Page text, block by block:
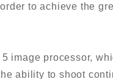
to achieve the
image processor,
ability to shoot